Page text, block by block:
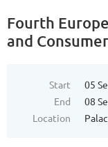
Fourth
and
Start
05
End
08
Location